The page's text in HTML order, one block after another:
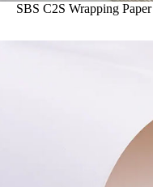
SBS C2S Wrapping Paper